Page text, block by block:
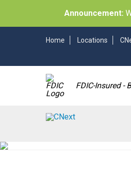
Announcement:
Home Locations
FDIC-Insured -